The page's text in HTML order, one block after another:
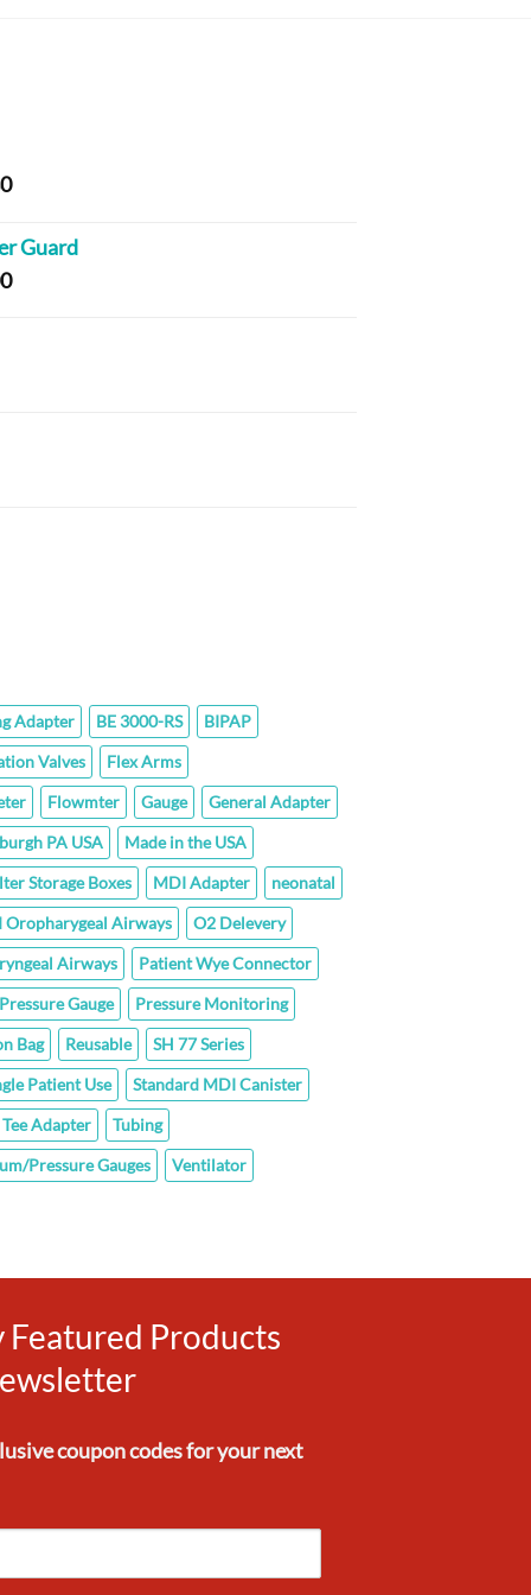
Price
$169.00
$836.80
Guard
Price
Adapter BE 3000-RS
BIPAP
Valves
Flex Arms
Flowmter Gauge
General Adapter
PA USA
Made in the USA
Storage Boxes MDI Adapter
neonatal
Oropharygeal Airways
O2 Delevery
Airways
Patient Wye Connector
Pressure Gauge
Pressure Monitoring
Bag Reusable
SH 77 Series
Patient Use
Standard MDI Canister
Tee Adapter
Tubing
Pressure Gauges
Ventilator
Products
coupon codesfor your next